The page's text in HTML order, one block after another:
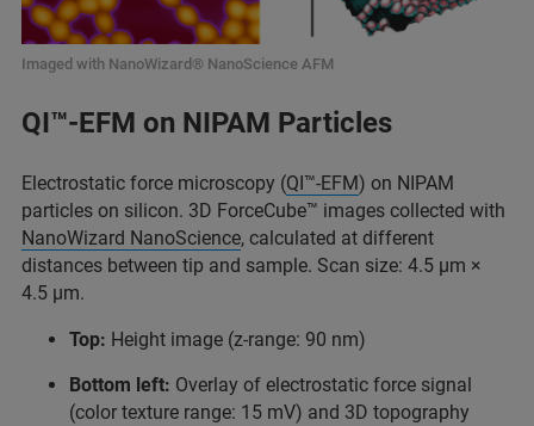
Imaged with NanoWizard® NanoScience AFM
QI™-EFM on NIPAM Particles
Electrostatic force microscopy (QI™-EFM) on NIPAM
particles on silicon. 3D ForceCube™ images collected with
NanoWizard NanoScience, calculated at different
distances between tip and sample. Scan size: 4.5 μm ×
4.5 μm.
Top: Height image (z-range: 90 nm)
Bottom left: Overlay of electrostatic force signal
(color texture range: 15 mV) and 3D topography